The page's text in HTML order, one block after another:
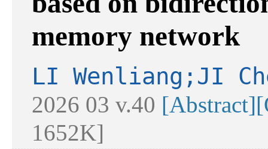
memory network
LI Wenliang;JI
2026 03 v.40 [Abstract]
1652K]